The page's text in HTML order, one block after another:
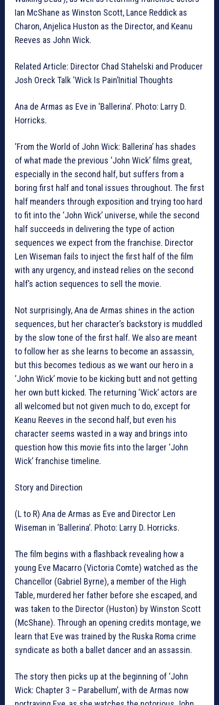
Ian McShane as Winston Scott, Lance Reddick as
Charon, Anjelica Huston as the Director, and Keanu
Reeves as John Wick.
Related Article: Director Chad Stahelski and Producer
Josh Oreck Talk ‘Wick Is Pain’Initial Thoughts
Ana de Armas as Eve in ‘Ballerina’. Photo: Larry D.
Horricks.
‘From the World of John Wick: Ballerina’ has shades
of what made the previous ‘John Wick’ films great,
especially in the second half, but suffers from a
boring first half and tonal issues throughout. The first
half meanders through exposition and trying too hard
to fit into the ‘John Wick’ universe, while the second
half succeeds in delivering the type of action
sequences we expect from the franchise. Director
Len Wiseman fails to inject the first half of the film
with any urgency, and instead relies on the second
half’s action sequences to sell the movie.
Not surprisingly, Ana de Armas shines in the action
sequences, but her character’s backstory is muddled
by the slow tone of the first half. We also are meant
to follow her as she learns to become an assassin,
but this becomes tedious as we want our hero in a
‘John Wick’ movie to be kicking butt and not getting
her own butt kicked. The returning ‘Wick’ actors are
all welcomed but not given much to do, except for
Keanu Reeves in the second half, but even his
character seems wasted in a way and brings into
question how this movie fits into the larger ‘John
Wick’ franchise timeline.
Story and Direction
(L to R) Ana de Armas as Eve and Director Len
Wiseman in ‘Ballerina’. Photo: Larry D. Horricks.
The film begins with a flashback revealing how a
young Eve Macarro (Victoria Comte) watched as the
Chancellor (Gabriel Byrne), a member of the High
Table, murdered her father before she escaped, and
was taken to the Director (Huston) by Winston Scott
(McShane). Through an opening credits montage, we
learn that Eve was trained by the Ruska Roma crime
syndicate as both a ballet dancer and an assassin.
The story then picks up at the beginning of ‘John
Wick: Chapter 3 – Parabellum’, with de Armas now